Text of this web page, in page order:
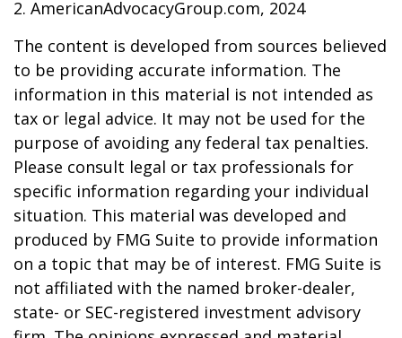
2. AmericanAdvocacyGroup.com, 2024
The content is developed from sources believed
to be providing accurate information. The
information in this material is not intended as
tax or legal advice. It may not be used for the
purpose of avoiding any federal tax penalties.
Please consult legal or tax professionals for
specific information regarding your individual
situation. This material was developed and
produced by FMG Suite to provide information
on a topic that may be of interest. FMG Suite is
not affiliated with the named broker-dealer,
state- or SEC-registered investment advisory